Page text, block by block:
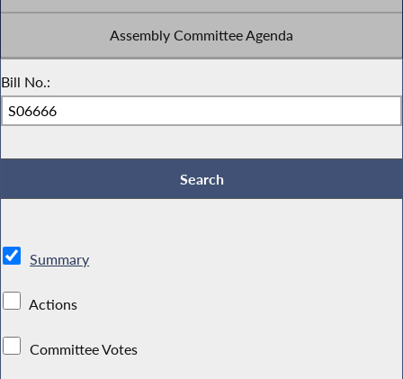
Assembly Committee Agenda
Bill No.:
Summary
Actions
Committee Votes